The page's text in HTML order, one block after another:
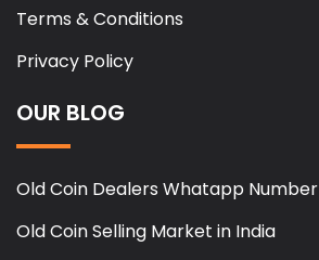
Terms & Conditions
Privacy Policy
OUR BLOG
Old Coin Dealers Whatapp Number
Old Coin Selling Market in India